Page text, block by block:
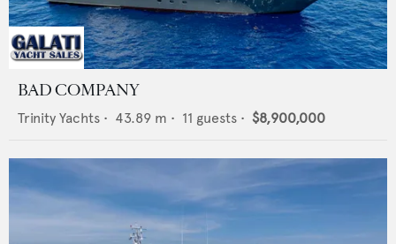
BAD COMPANY
Trinity Yachts • 43.89 m • 11 guests • $8,900,000